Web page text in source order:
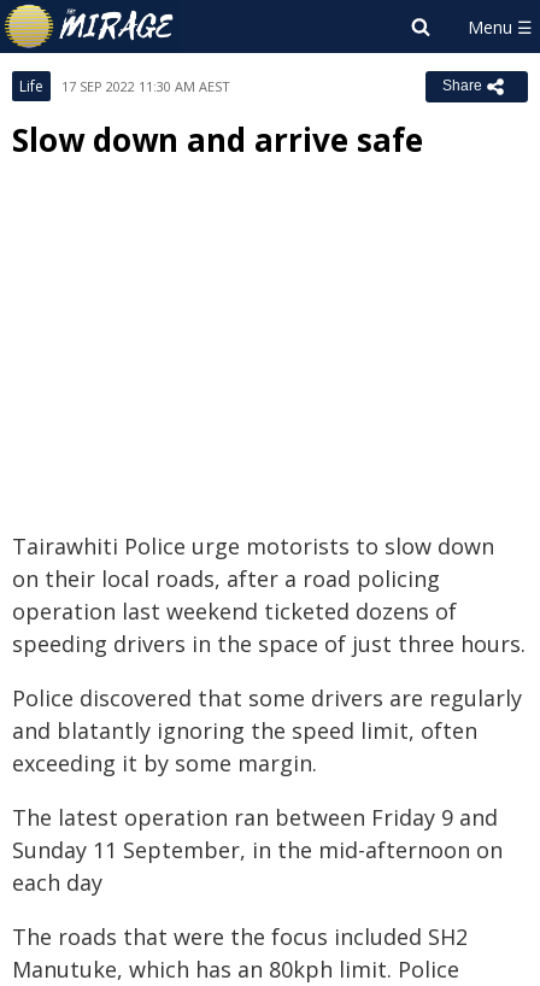
Life 17 SEP 2022 11:30 AM AEST Share
Slow down and arrive safe
Tairawhiti Police urge motorists to slow down
on their local roads, after a road policing
operation last weekend ticketed dozens of
speeding drivers in the space of just three hours.
Police discovered that some drivers are regularly
and blatantly ignoring the speed limit, often
exceeding it by some margin.
The latest operation ran between Friday 9 and
Sunday 11 September, in the mid-afternoon on
each day
The roads that were the focus included SH2
Manutuke, which has an 80kph limit. Police